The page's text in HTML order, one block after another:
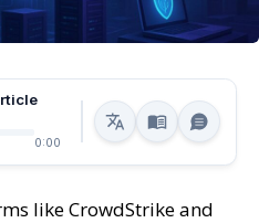
0:00
like CrowdStrike and